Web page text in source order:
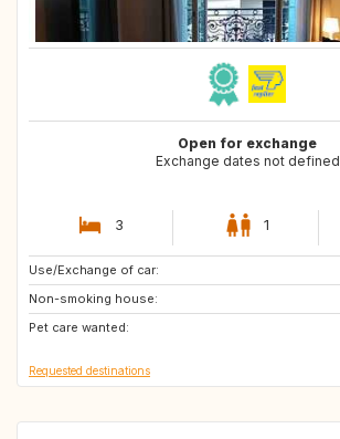
Open for exchange
Exchange dates not defined
3 1
Use/Exchange of car:
Non-smoking house:
Pet care wanted:
ES
FR
Requested destinations